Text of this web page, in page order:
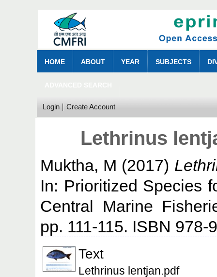
HOME ABOUT YEAR SUBJECTS
Login Create Account
Lethrinus
Muktha, M (2017)
In: Prioritized Species
Central Marine
pp. 111-115. ISBN 978-
Text
Lethrinus lentjan.pdf